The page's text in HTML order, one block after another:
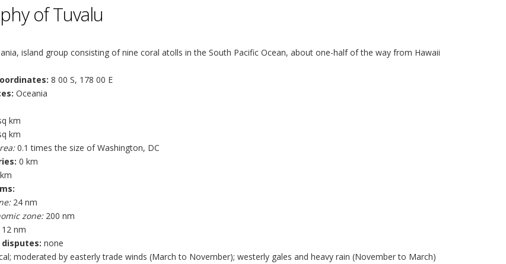
of Tuvalu
island group consisting of nine coral atolls in the South Pacific Ocean, about one-half of the way from Hawaii
8 00 S, 178 00 E
Oceania
km
km
0.1 times the size of Washington, DC
0 km
24 nm
zone:200 nm
nm
none
moderated by easterly trade winds (March to November); westerly gales and heavy rain (November to March)